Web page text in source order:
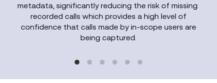
metadata, significantly reducing the risk of missing
recorded calls which provides a high level of
confidence that calls made by in-scope users are
being captured.